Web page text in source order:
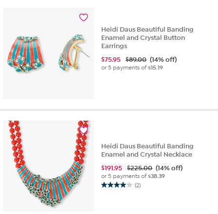
Heidi Daus Beautiful Banding
Enamel and Crystal Button
Earrings
$75.95 $89.00 (14% off)
or 5 payments of$15.19
Heidi Daus Beautiful Banding
Enamel and Crystal Necklace
$191.95 $225.00 (14% off)
or 5 payments of$38.39
(2)
4.0